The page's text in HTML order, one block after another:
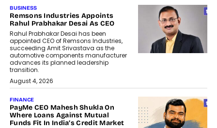
BUSINESS
Remsons Industries Appoints
Rahul Prabhakar Desai As CEO
Rahul Prabhakar Desai has been
appointed CEO of Remsons Industries,
succeeding Amit Srivastava as the
automotive components manufacturer
advances its planned leadership
transition.
August 4, 2026
FINANCE
PayMe CEO Mahesh Shukla On
Where Loans Against Mutual
Funds Fit In India’s Credit Market